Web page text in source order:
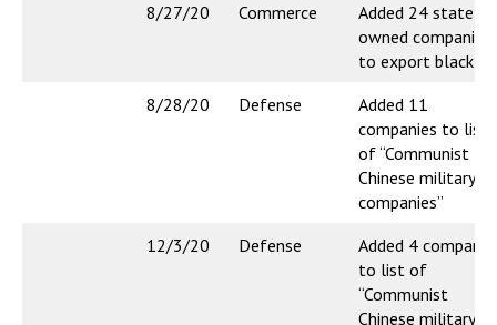
8/27/20
Commerce
Added 24 state-
owned companies
to export blacklist
8/28/20
Defense
Added 11
companies to list
of “Communist
Chinese military
companies”
12/3/20
Defense
Added 4
to list of
“Communist
Chinese military